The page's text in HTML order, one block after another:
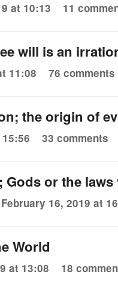
at 10:13 11
will is an
11:08 76 comments
the origin of
33 comments
Gods or the
February 16, 2019 at
World
at 13:08 18